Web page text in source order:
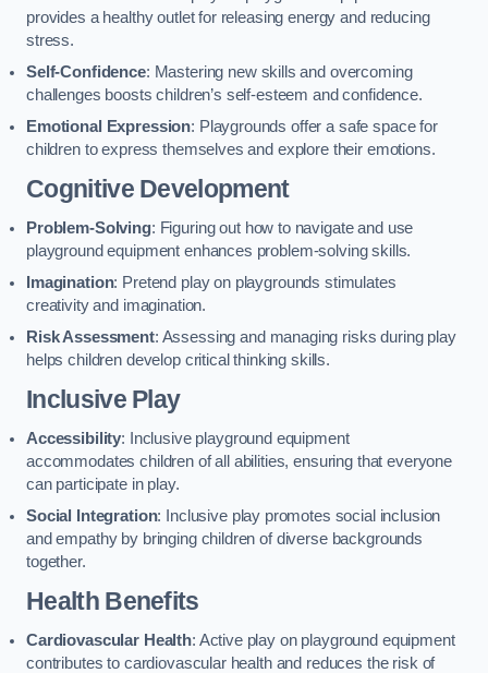
provides a healthy outlet for releasing energy and reducing
stress.
Self-Confidence: Mastering new skills and overcoming
challenges boosts children’s self-esteem and confidence.
Emotional Expression: Playgrounds offer a safe space for
children to express themselves and explore their emotions.
Cognitive Development
Problem-Solving: Figuring out how to navigate and use
playground equipment enhances problem-solving skills.
Imagination: Pretend play on playgrounds stimulates
creativity and imagination.
Risk Assessment: Assessing and managing risks during play
helps children develop critical thinking skills.
Inclusive Play
Accessibility: Inclusive playground equipment
accommodates children of all abilities, ensuring that everyone
can participate in play.
Social Integration: Inclusive play promotes social inclusion
and empathy by bringing children of diverse backgrounds
together.
Health Benefits
Cardiovascular Health: Active play on playground equipment
contributes to cardiovascular health and reduces the risk of